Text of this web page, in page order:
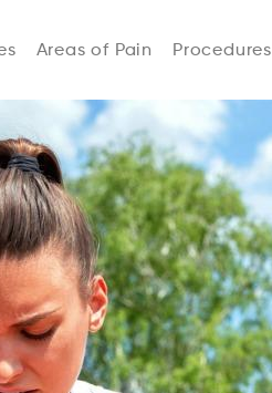
Areas of Pain Procedures